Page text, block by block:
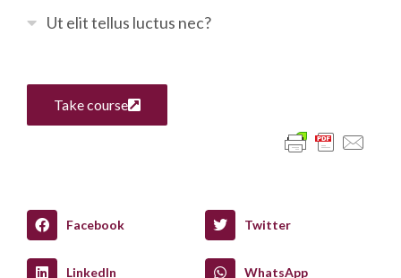
Ut elit tellus luctus nec?
Take course
Facebook Twitter
LinkedIn WhatsApp